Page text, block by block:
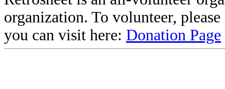
organization. To volunteer,
you can visit here: Donation Page